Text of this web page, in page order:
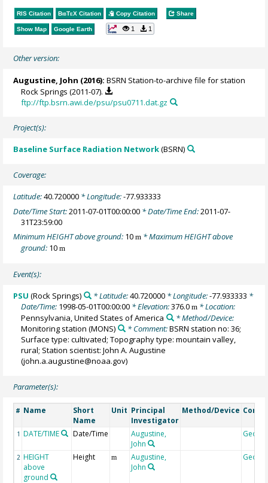
RIS Citation BibTeX Citation Copy Citation Share
Show Map Google Earth 1 1
Other version:
Augustine, John (2016): BSRN Station-to-archive file for station
Rock Springs (2011-07).
ftp://ftp.bsrn.awi.de/psu/psu0711.dat.gz
Project(s):
Baseline Surface Radiation Network(BSRN)
Coverage:
Latitude:40.720000 * Longitude:-77.933333
Date/Time Start:2011-07-01T00:00:00 * Date/Time End:2011-07-
31T23:59:00
Minimum HEIGHT above ground: 10m * Maximum HEIGHT above
ground: 10m
Event(s):
PSU (Rock Springs) * Latitude:40.720000* Longitude:-77.933333 *
Date/Time: 1998-05-01T00:00:00 * Elevation:376.0m * Location:
Pennsylvania, United States of America
* Method/Device:
Monitoring station (MONS) * Comment:BSRN station no: 36;
Surface type: cultivated; Topography type: mountain valley,
rural; Station scientist: John A. Augustine
(john.a.augustine@noaa.gov)
Parameter(s):
# Name
Short
Name
Unit Principal
Investigator
Method/Device
1 DATE/TIME Date/Time
Augustine,
John
2 HEIGHT
above
ground
Height m
Augustine,
John